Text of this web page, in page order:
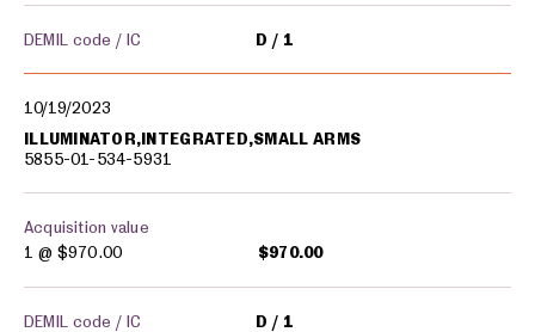
DEMIL code / IC D 1
10/19/2023
ILLUMINATOR,INTEGRATED,SMALL ARMS
5855-01-534-5931
Acquisition value
1 @ $970.00 $970.00
DEMIL code / IC D 1